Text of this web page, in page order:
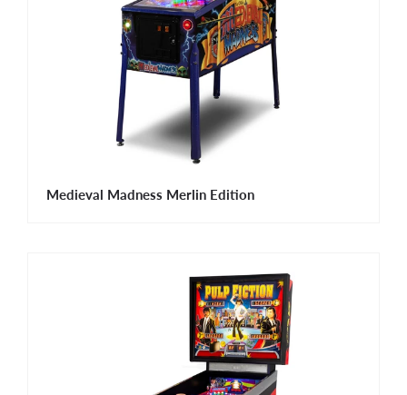
Medieval Madness Merlin Edition